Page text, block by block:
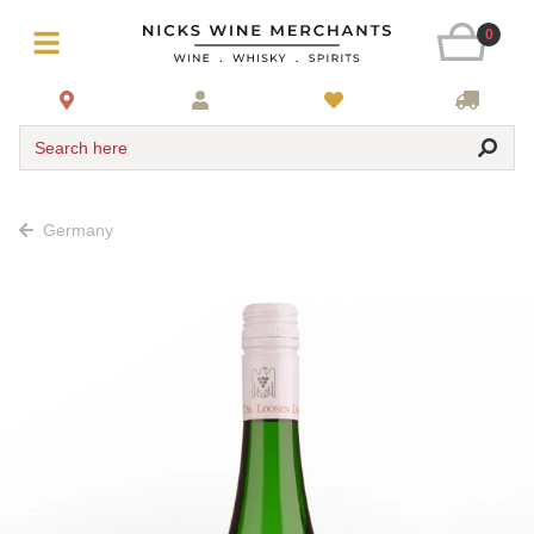
0
Search here
Germany